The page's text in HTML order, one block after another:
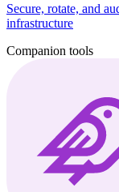
Secure, rotate, and
infrastructure
Companion tools